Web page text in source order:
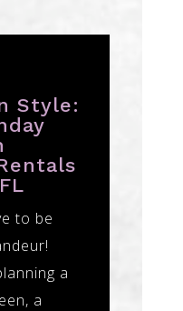
Style:
to be
a
a